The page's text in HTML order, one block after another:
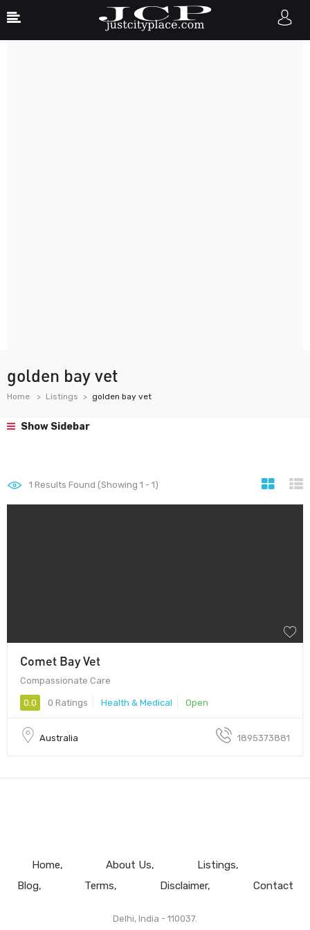
golden bay vet
Home Listings golden bay vet
Show Sidebar
1 Results Found (Showing 1 - 1)
Comet Bay Vet
Compassionate Care
0.0 0 Ratings Health & Medical Open
Australia 1895373881
Home About Us
Listings
Blog
Terms Disclaimer Contact
Delhi, India - 110037.